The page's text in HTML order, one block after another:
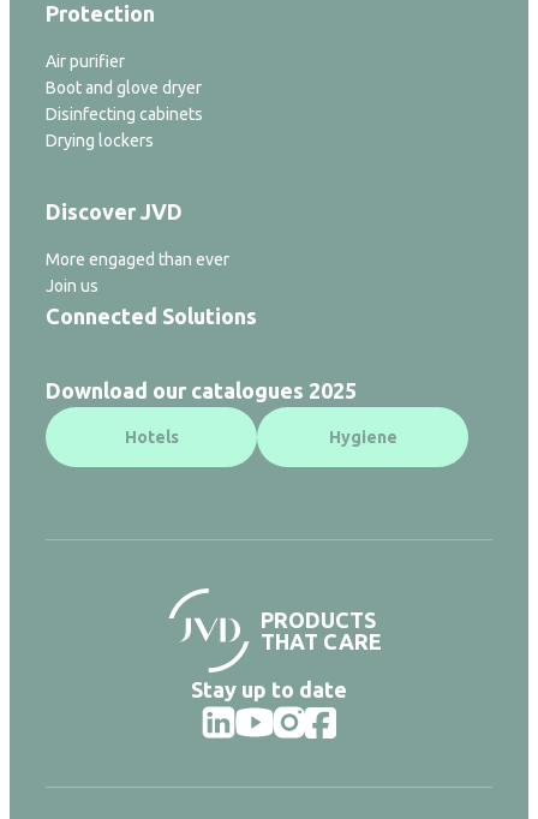
Protection
Air purifier
Boot and glove dryer
Disinfecting cabinets
Drying lockers
Discover JVD
More engaged than ever
Join us
Connected Solutions
Download our catalogues 2025
Hotels Hygiene
PRODUCTS
THAT CARE
Stay up to date